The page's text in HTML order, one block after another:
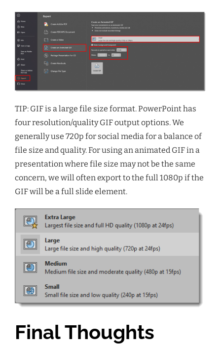
TIP: GIF is a large file size format. PowerPoint has
four resolution/quality GIF output options. We
generally use 720p for social media for a balance of
file size and quality. For using an animated GIF in a
presentation where file size may not be the same
concern, we will often export to the full 1080p if the
GIF will be a full slide element.
Final Thoughts